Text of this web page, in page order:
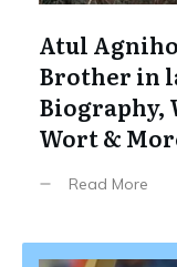
Atul
Brother in
Biography,
Wort &
Read More